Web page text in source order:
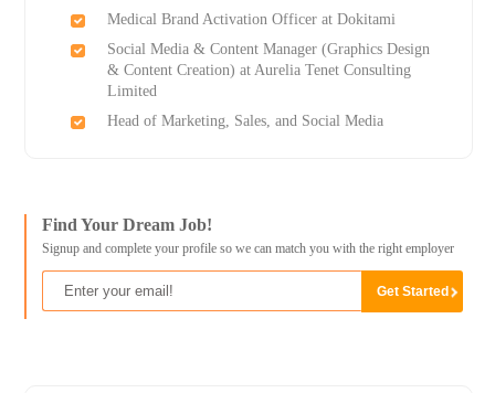
Medical Brand Activation Officer at Dokitami
Social Media & Content Manager (Graphics Design
& Content Creation) at Aurelia Tenet Consulting
Limited
Head of Marketing, Sales, and Social Media
Find Your Dream Job!
Signup and complete your profile so we can match you with the right employer